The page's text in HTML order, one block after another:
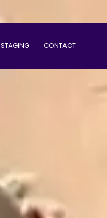
STAGING CONTACT